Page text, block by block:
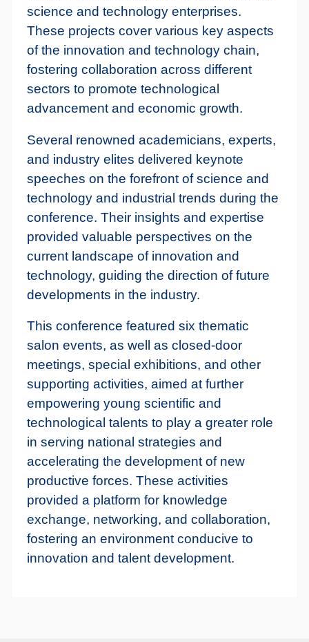
science and technology enterprises.
These projects cover various key aspects
of the innovation and technology chain,
fostering collaboration across different
sectors to promote technological
advancement and economic growth.
Several renowned academicians, experts,
and industry elites delivered keynote
speeches on the forefront of science and
technology and industrial trends during the
conference. Their insights and expertise
provided valuable perspectives on the
current landscape of innovation and
technology, guiding the direction of future
developments in the industry.
This conference featured six thematic
salon events, as well as closed-door
meetings, special exhibitions, and other
supporting activities, aimed at further
empowering young scientific and
technological talents to play a greater role
in serving national strategies and
accelerating the development of new
productive forces. These activities
provided a platform for knowledge
exchange, networking, and collaboration,
fostering an environment conducive to
innovation and talent development.